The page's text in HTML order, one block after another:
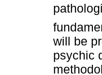
will be
psychic